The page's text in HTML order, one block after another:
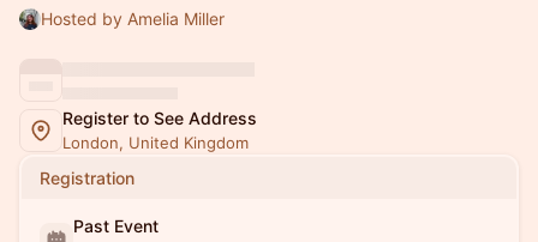
Hosted by Amelia Miller
Register to See Address
London, United Kingdom
Registration
Past Event